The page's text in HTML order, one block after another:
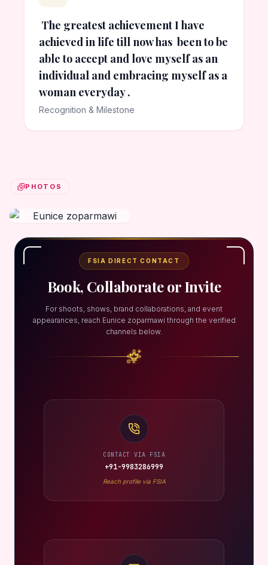
The greatest achievement I have
achieved in life till now has been to be
able to accept and love myself as an
individual and embracing myself as a
woman everyday .
Recognition & Milestone
PHOTOS
FSIA DIRECT CONTACT
Book, Collaborate or Invite
For shoots, shows, brand collaborations, and event
appearances, reach Eunice zoparmawi through the verified
channels below.
CONTACT VIA FSIA
+91-9983286999
Reach profile via FSIA